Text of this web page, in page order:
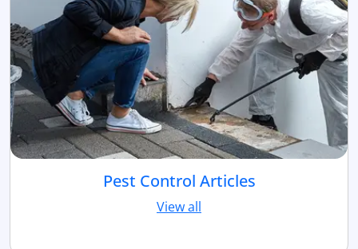
Pest Control Articles
View all